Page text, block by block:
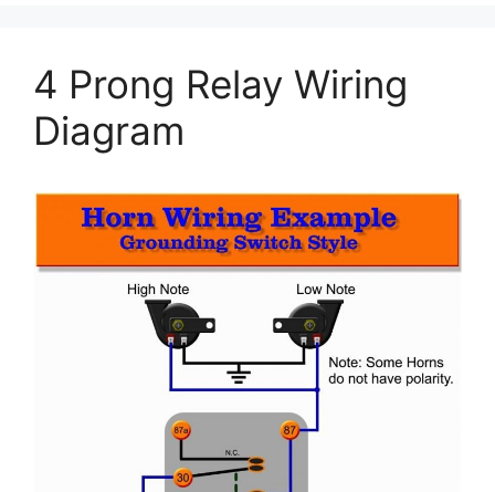
4 Prong Relay Wiring
Diagram